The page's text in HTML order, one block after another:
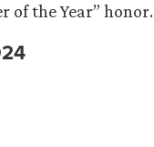
of the Year” honor.